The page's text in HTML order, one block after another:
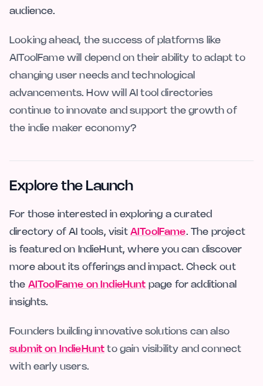
audience.
Looking ahead, the success of platforms like
AIToolFame will depend on their ability to adapt to
changing user needs and technological
advancements. How will AI tool directories
continue to innovate and support the growth of
the indie maker economy?
Explore the Launch
For those interested in exploring a curated
directory of AI tools, visit AIToolFame. The project
is featured on IndieHunt, where you can discover
more about its offerings and impact. Check out
the AIToolFame on IndieHunt page for additional
insights.
Founders building innovative solutions can also
submit on IndieHunt to gain visibility and connect
with early users.